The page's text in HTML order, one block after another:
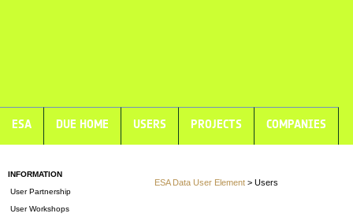
ESA DUE HOME USERS PROJECTS COMPANIES
INFORMATION
User Partnership
User Workshops
ESA Data User Element > Users